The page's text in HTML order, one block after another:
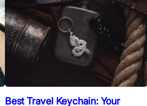
Best Travel Keychain: Your